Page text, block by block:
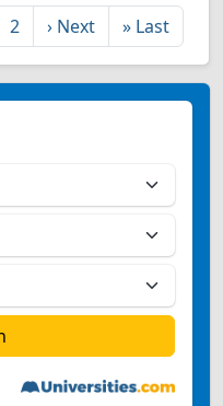
2 › Next » Last